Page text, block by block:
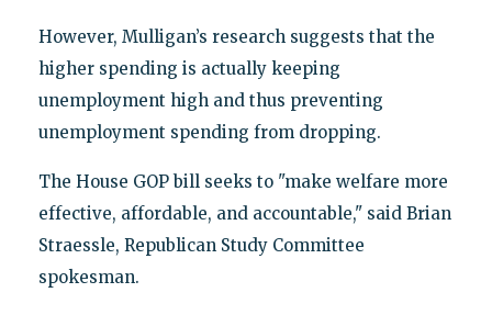
However, Mulligan’s research suggests that the
higher spending is actually keeping
unemployment high and thus preventing
unemployment spending from dropping.
The House GOP bill seeks to "make welfare more
effective, affordable, and accountable," said Brian
Straessle, Republican Study Committee
spokesman.